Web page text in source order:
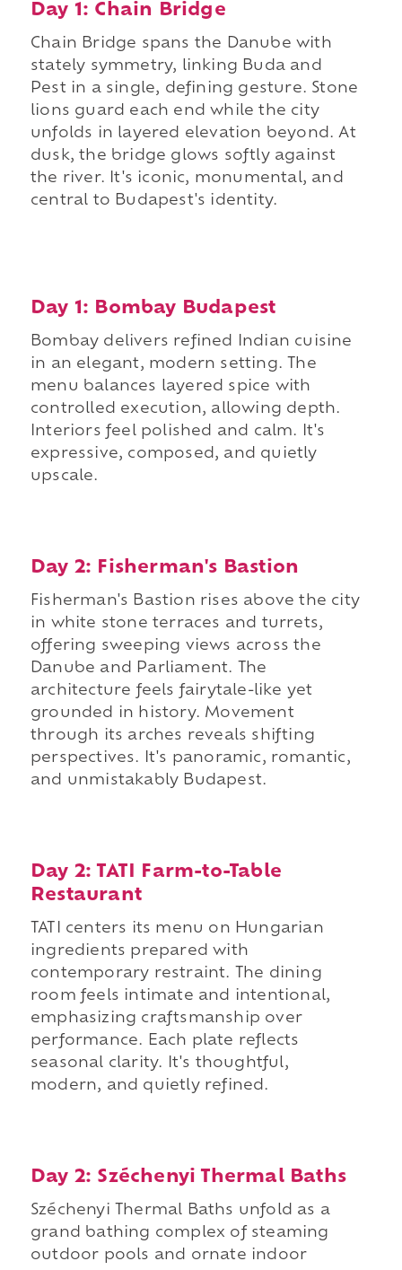
Day 1: Chain Bridge
Chain Bridge spans the Danube with
stately symmetry, linking Buda and
Pest in a single, defining gesture. Stone
lions guard each end while the city
unfolds in layered elevation beyond. At
dusk, the bridge glows softly against
the river. It's iconic, monumental, and
central to Budapest's identity.
Day 1: Bombay Budapest
Bombay delivers refined Indian cuisine
in an elegant, modern setting. The
menu balances layered spice with
controlled execution, allowing depth.
Interiors feel polished and calm. It's
expressive, composed, and quietly
upscale.
Day 2: Fisherman's Bastion
Fisherman's Bastion rises above the city
in white stone terraces and turrets,
offering sweeping views across the
Danube and Parliament. The
architecture feels fairytale-like yet
grounded in history. Movement
through its arches reveals shifting
perspectives. It's panoramic, romantic,
and unmistakably Budapest.
Day 2: TATI Farm-to-Table
Restaurant
TATI centers its menu on Hungarian
ingredients prepared with
contemporary restraint. The dining
room feels intimate and intentional,
emphasizing craftsmanship over
performance. Each plate reflects
seasonal clarity. It's thoughtful,
modern, and quietly refined.
Day 2: Széchenyi Thermal Baths
Széchenyi Thermal Baths unfold as a
grand bathing complex of steaming
outdoor pools and ornate indoor